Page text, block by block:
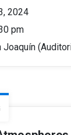
2024
pm
Joaquín